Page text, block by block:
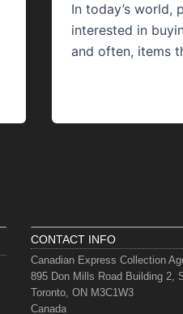
In today’s world,
interested in
and often, items
CONTACT INFO
Canadian Express Collection
895 Don Mills Road Building 2,
Toronto, ON M3C1W3
Canada